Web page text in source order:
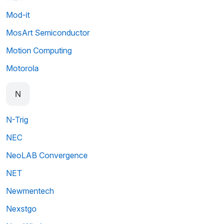
Mod-it
MosArt Semiconductor
Motion Computing
Motorola
N
N-Trig
NEC
NeoLAB Convergence
NET
Newmentech
Nexstgo